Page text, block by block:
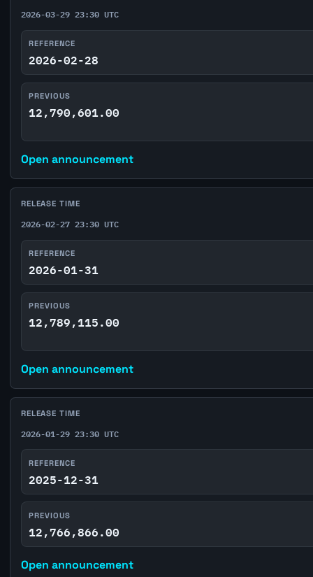
2026-03-29 23:30 UTC
REFERENCE
2026-02-28
PREVIOUS
12,790,601.00
Open announcement
RELEASE TIME
2026-02-27 23:30 UTC
REFERENCE
2026-01-31
PREVIOUS
12,789,115.00
Open announcement
RELEASE TIME
2026-01-29 23:30 UTC
REFERENCE
2025-12-31
PREVIOUS
12,766,866.00
Open announcement